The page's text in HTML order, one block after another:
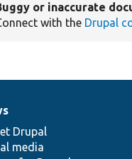
or inaccurate
with the Drupal
Drupal
media